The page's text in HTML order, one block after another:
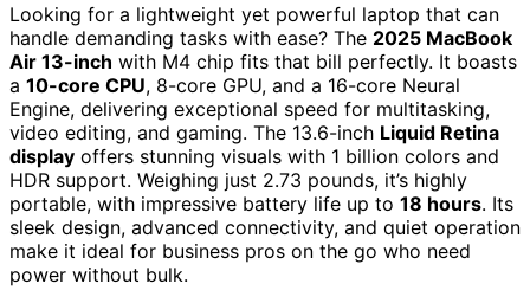
Looking for a lightweight yet powerful laptop that can
handle demanding tasks with ease? The 2025 MacBook
Air 13-inch with M4 chip fits that bill perfectly. It boasts
a 10-core CPU, 8-core GPU, and a 16-core Neural
Engine, delivering exceptional speed for multitasking,
video editing, and gaming. The 13.6-inch Liquid Retina
display offers stunning visuals with 1 billion colors and
HDR support. Weighing just 2.73 pounds, it’s highly
portable, with impressive battery life up to 18 hours. Its
sleek design, advanced connectivity, and quiet operation
make it ideal for business pros on the go who need
power without bulk.